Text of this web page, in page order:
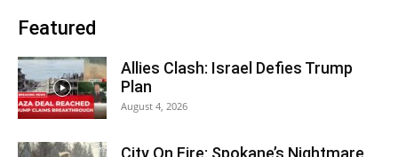
Featured
Allies Clash: Israel Defies Trump
Plan
August 4, 2026
City On Fire: Spokane’s Nightmare